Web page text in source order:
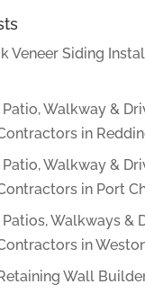
Veneer Siding
Walkway &
in
Walkway &
in Port
Walkways &
in
Wall